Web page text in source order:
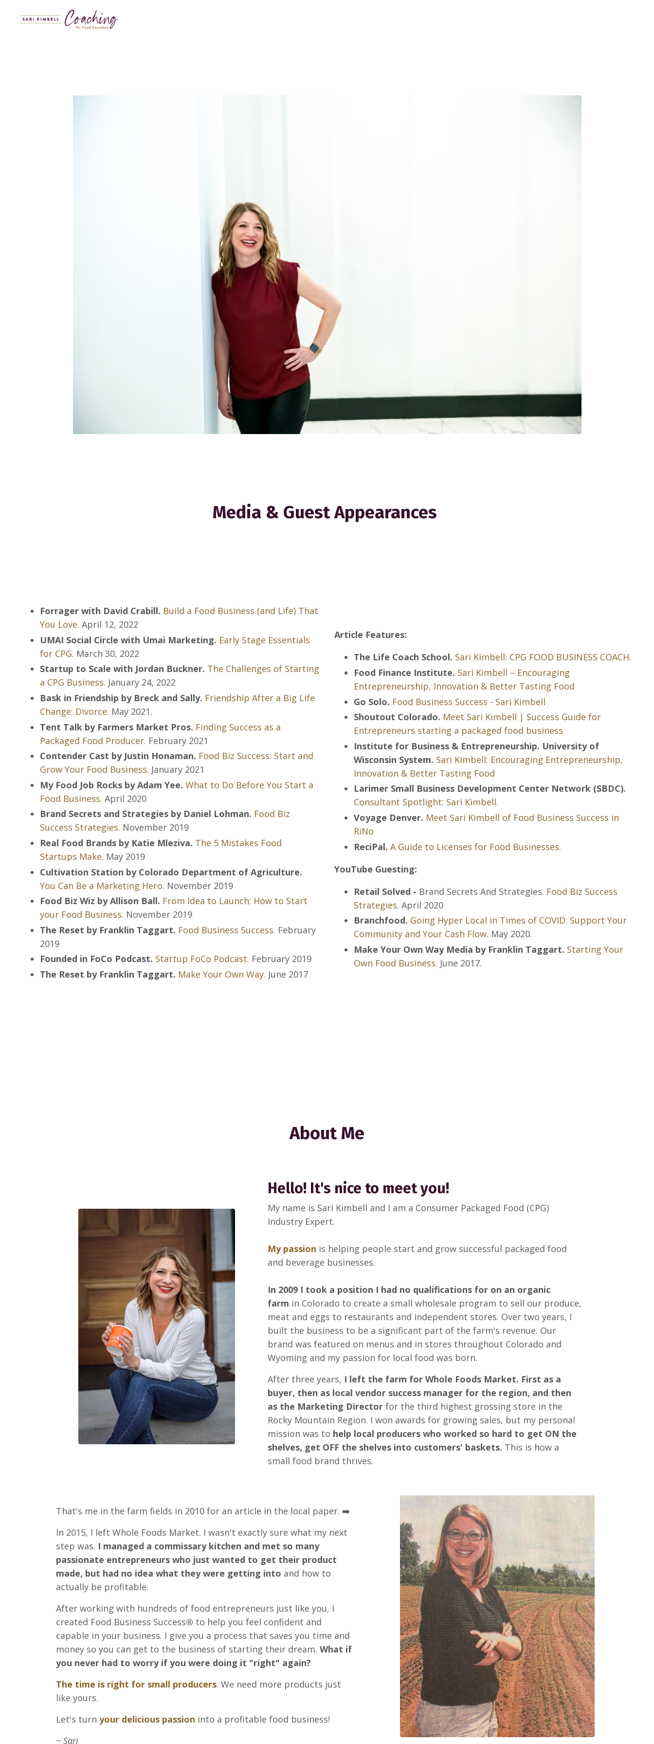
Media & Guest Appearances
Forrager with David Crabill. Build a Food Business (and Life) That
You Love. April 12, 2022
UMAI Social Circle with Umai Marketing. Early Stage Essentials
for CPG. March 30, 2022
Startup to Scale with Jordan Buckner. The Challenges of Starting
a CPG Business. January 24, 2022
Bask in Friendship by Breck and Sally. Friendship After a Big Life
Change: Divorce. May 2021.
Tent Talk by Farmers Market Pros. Finding Success as a
Packaged Food Producer. February 2021
Contender Cast by Justin Honaman. Food Biz Success: Start and
Grow Your Food Business. January 2021
My Food Job Rocks by Adam Yee. What to Do Before You Start a
Food Business. April 2020
Brand Secrets and Strategies by Daniel Lohman. Food Biz
Success Strategies. November 2019
Real Food Brands by Katie Mleziva. The 5 Mistakes Food
Startups Make. May 2019
Cultivation Station by Colorado Department of Agriculture.
You Can Be a Marketing Hero. November 2019
Food Biz Wiz by Allison Ball. From Idea to Launch; How to Start
your Food Business. November 2019
The Reset by Franklin Taggart. Food Business Success. February
2019
Founded in FoCo Podcast. Startup FoCo Podcast. February 2019
The Reset by Franklin Taggart. Make Your Own Way. June 2017
Article Features:
The Life Coach School. Sari Kimbell: CPG FOOD BUSINESS COACH.
Food Finance Institute. Sari Kimbell – Encouraging
Entrepreneurship, Innovation & Better Tasting Food
Go Solo. Food Business Success - Sari Kimbell
Shoutout Colorado. Meet Sari Kimbell | Success Guide for
Entrepreneurs starting a packaged food business
Institute for Business & Entrepreneurship. University of
Wisconsin System. Sari Kimbell: Encouraging Entrepreneurship,
Innovation & Better Tasting Food
Larimer Small Business Development Center Network (SBDC).
Consultant Spotlight: Sari Kimbell.
Voyage Denver. Meet Sari Kimbell of Food Business Success in
RiNo
ReciPal. A Guide to Licenses for Food Businesses.
YouTube Guesting:
Retail Solved - Brand Secrets And Strategies. Food Biz Success
Strategies. April 2020
Branchfood. Going Hyper Local in Times of COVID: Support Your
Community and Your Cash Flow. May 2020.
Make Your Own Way Media by Franklin Taggart. Starting Your
Own Food Business. June 2017.
About Me
Hello! It's nice to meet you!
My name is Sari Kimbell and I am a Consumer Packaged Food (CPG)
Industry Expert.
My passion is helping people start and grow successful packaged food
and beverage businesses.
In 2009 I took a position I had no qualifications for on an organic
farm in Colorado to create a small wholesale program to sell our produce,
meat and eggs to restaurants and independent stores. Over two years, I
built the business to be a significant part of the farm's revenue. Our
brand was featured on menus and in stores throughout Colorado and
Wyoming and my passion for local food was born.
After three years, I left the farm for Whole Foods Market. First as a
buyer, then as local vendor success manager for the region, and then
as the Marketing Directorfor the third highest grossing store in the
Rocky Mountain Region. I won awards for growing sales, but my personal
mission was to help local producers who worked so hard to get ON the
shelves, get OFF the shelves into customers' baskets. This is how a
small food brand thrives.
That's me in the farm fields in 2010 for an article in the local paper. ➡️
In 2015, I left Whole Foods Market. I wasn't exactly sure what my next
step was. I managed a commissary kitchen and met so many
passionate entrepreneurs who just wanted to get their product
made, but had no idea what they were getting into and how to
actually be profitable.
After working with hundreds of food entrepreneurs just like you, I
created Food Business Success® to help you feel confident and
capable in your business. I give you a process that saves you time and
money so you can get to the business of starting their dream. What if
you never had to worry if you were doing it "right" again?
The time is right for small producers. We need more products just
like yours.
Let's turn your delicious passion into a profitable food business!
~ Sari